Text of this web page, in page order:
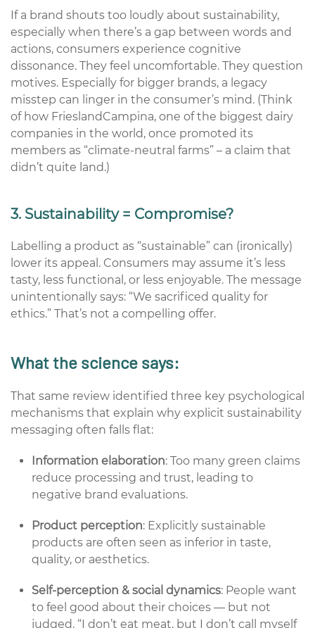
If a brand shouts too loudly about sustainability,
especially when there’s a gap between words and
actions, consumers experience cognitive
dissonance. They feel uncomfortable. They question
motives. Especially for bigger brands, a legacy
misstep can linger in the consumer’s mind. (Think
of how FrieslandCampina, one of the biggest dairy
companies in the world, once promoted its
members as “climate-neutral farms” – a claim that
didn’t quite land.)
3. Sustainability = Compromise?
Labelling a product as “sustainable” can (ironically)
lower its appeal. Consumers may assume it’s less
tasty, less functional, or less enjoyable. The message
unintentionally says: “We sacrificed quality for
ethics.” That’s not a compelling offer.
What the science says:
That same review identified three key psychological
mechanisms that explain why explicit sustainability
messaging often falls flat:
Information elaboration: Too many green claims
reduce processing and trust, leading to
negative brand evaluations.
Product perception: Explicitly sustainable
products are often seen as inferior in taste,
quality, or aesthetics.
Self-perception & social dynamics: People want
to feel good about their choices — but not
judged. “I don’t eat meat, but I don’t call myself